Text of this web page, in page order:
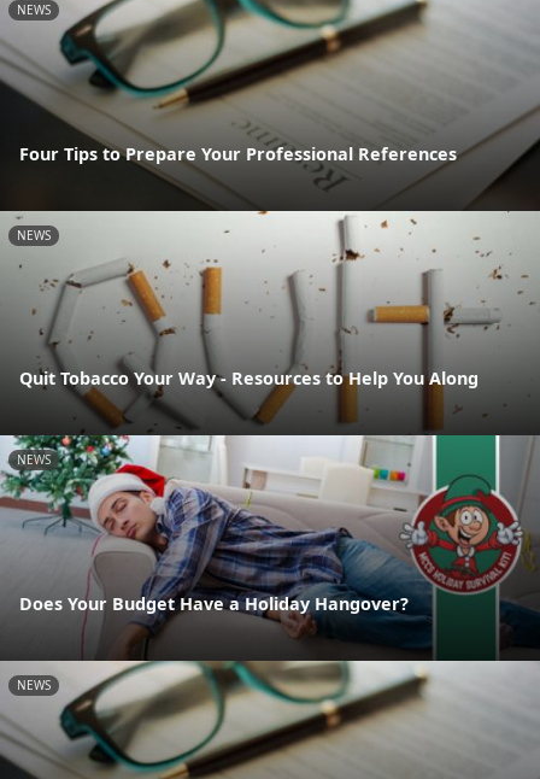
NEWS
Four Tips to Prepare Your Professional References
NEWS
Quit Tobacco Your Way - Resources to Help You Along
NEWS
Does Your Budget Have a Holiday Hangover?
NEWS